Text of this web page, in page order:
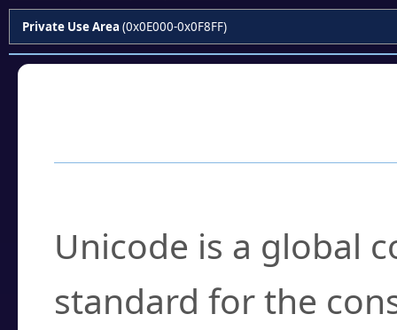
Private Use Area (0x0E000-0x0F8FF)
Unicode is a global
standard for the